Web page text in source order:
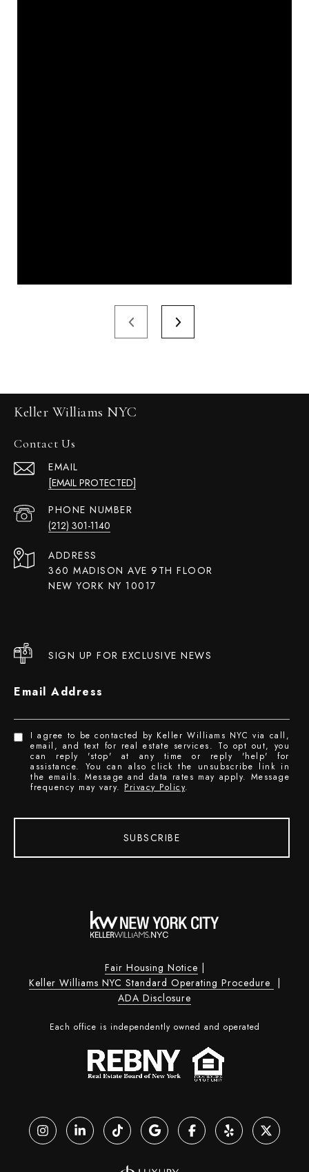
Keller Williams NYC
Contact Us
EMAIL
[EMAIL PROTECTED]
PHONE NUMBER
(212) 301-1140
ADDRESS
360 MADISON AVE 9TH FLOOR
NEW YORK NY 10017
SIGN UP FOR EXCLUSIVE NEWS
Email Address
I agree to be contacted by Keller Williams NYC via call,
email, and text for real estate services. To opt out, you
can reply 'stop' at any time or reply 'help' for
assistance. You can also click the unsubscribe link in
the emails. Message and data rates may apply. Message
frequency may vary. Privacy Policy.
SUBSCRIBE
Fair Housing Notice
Keller Williams NYC Standard Operating Procedure
ADA Disclosure
Each office is independently owned and operated